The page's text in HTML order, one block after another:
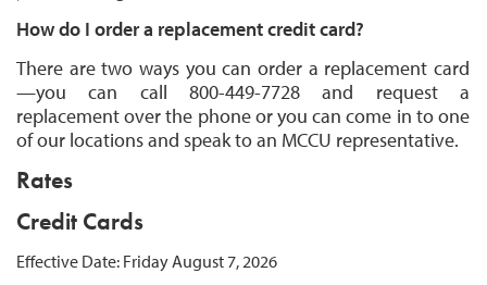
How do I order a replacement credit card?
There are two ways you can order a replacement card
—you can call 800-449-7728 and request a
replacement over the phone oryou can come in to one
of our locations and speak to an MCCU representative.
Rates
Credit Cards
Effective Date: Friday August 7, 2026